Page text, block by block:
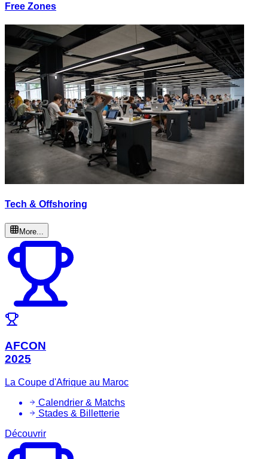
Free Zones
Tech & Offshoring
More...
AFCON
2025
La Coupe d'Afrique au Maroc
Calendrier & Matchs
Stades & Billetterie
Découvrir